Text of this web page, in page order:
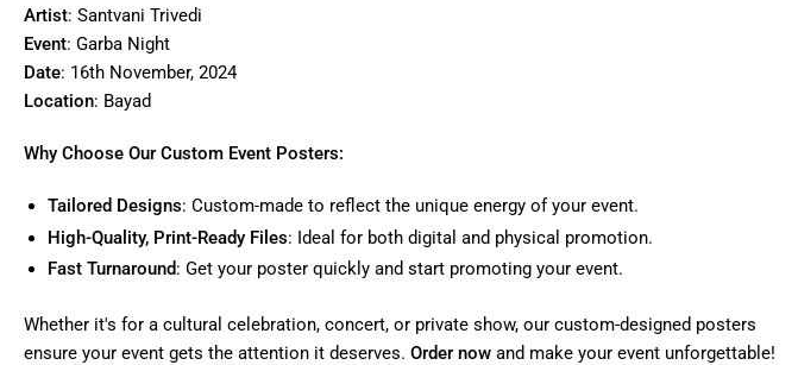
Artist: Santvani Trivedi
Event: Garba Night
Date: 16th November, 2024
Location: Bayad
Why Choose Our Custom Event Posters:
Tailored Designs: Custom-made to reflect the unique energy of your event.
High-Quality, Print-Ready Files: Ideal for both digital and physical promotion.
Fast Turnaround: Get your poster quickly and start promoting your event.
Whether it's for a cultural celebration, concert, or private show, our custom-designed posters
ensure your event gets the attention it deserves. Order now and make your event unforgettable!